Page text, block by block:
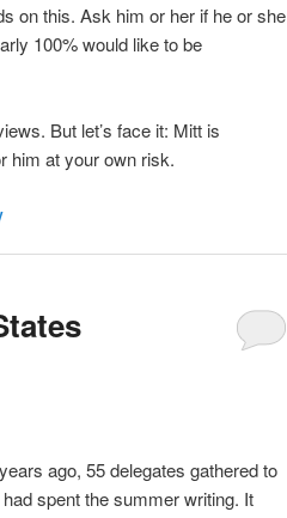
on this. Ask him or her if he or she
100% would like to be
But let’s face it: Mitt is
him at your own risk.
ago, 55 delegates gathered to
spent the summer writing. It